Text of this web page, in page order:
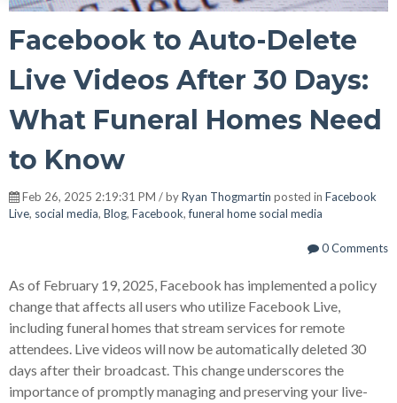
Facebook to Auto-Delete
Live Videos After 30 Days:
What Funeral Homes Need
to Know
Feb 26, 2025 2:19:31 PM / byRyan Thogmartin posted in Facebook
Live, social media, Blog, Facebook,funeral home social media
0 Comments
As of February 19, 2025, Facebook has implemented a policy
change that affects all users who utilize Facebook Live,
including funeral homes that stream services for remote
attendees. Live videos will now be automatically deleted 30
days after their broadcast. This change underscores the
importance of promptly managing and preserving your live-